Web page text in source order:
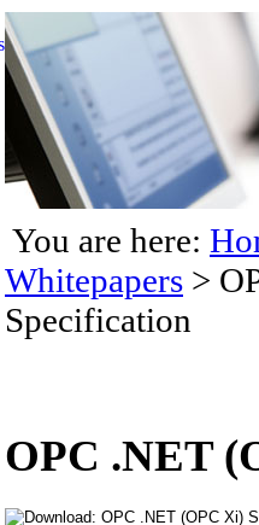
You are here:
Whitepapers >
Specification
OPC .NET